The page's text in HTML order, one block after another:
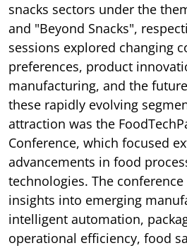
snacks sectors under the
and "Beyond Snacks",
sessions explored changing
preferences, product
manufacturing, and the
these rapidly evolving
attraction was the
Conference, which focused
advancements in food
technologies. The
insights into emerging
intelligent automation,
operational efficiency, food